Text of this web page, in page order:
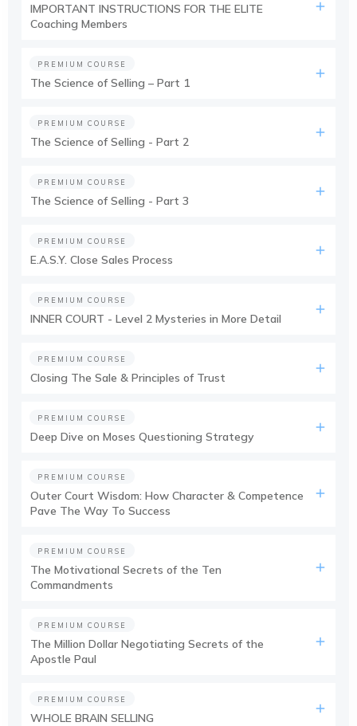
IMPORTANT INSTRUCTIONS FOR THE ELITE
Coaching Members
PREMIUM COURSE
The Science of Selling – Part 1
PREMIUM COURSE
The Science of Selling - Part 2
PREMIUM COURSE
The Science of Selling - Part 3
PREMIUM COURSE
E.A.S.Y. Close Sales Process
PREMIUM COURSE
INNER COURT - Level 2 Mysteries in More Detail
PREMIUM COURSE
Closing The Sale & Principles of Trust
PREMIUM COURSE
Deep Dive on Moses Questioning Strategy
PREMIUM COURSE
Outer Court Wisdom: How Character & Competence
Pave The Way To Success
PREMIUM COURSE
The Motivational Secrets of the Ten
Commandments
PREMIUM COURSE
The Million Dollar Negotiating Secrets of the
Apostle Paul
PREMIUM COURSE
WHOLE BRAIN SELLING